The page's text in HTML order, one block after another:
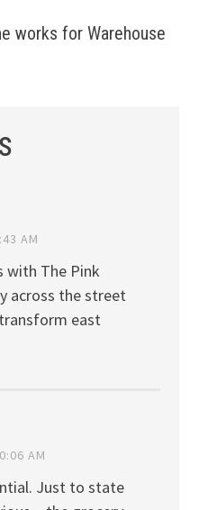
works for Warehouse
AM
with The Pink
across the street
east
AM
Just to state